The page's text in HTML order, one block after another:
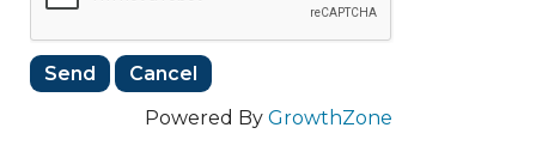
Powered By GrowthZone